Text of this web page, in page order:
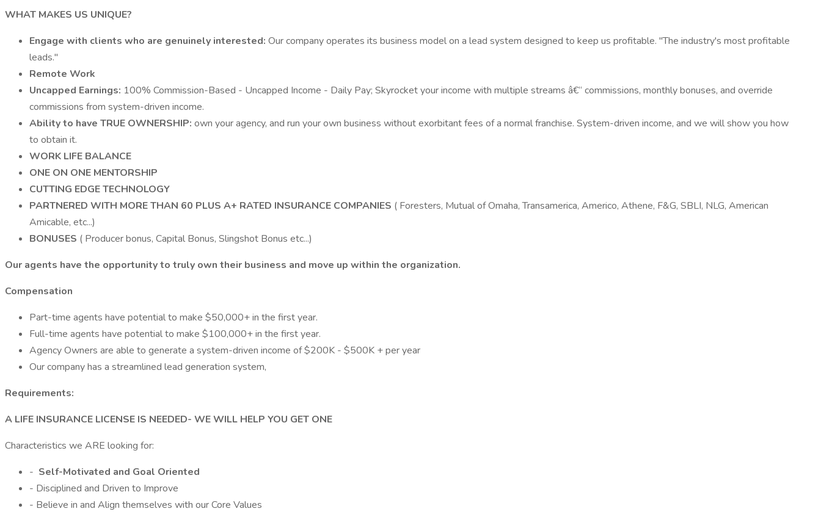
WHAT MAKES US UNIQUE?
Engage with clients who are genuinely interested: Our company operates its business model on a lead system designed to keep us profitable. "The industry's most profitable
leads."
Remote Work
Uncapped Earnings: 100% Commission-Based - Uncapped Income - Daily Pay; Skyrocket your income with multiple streams â€“ commissions, monthly bonuses, and override
commissions from system-driven income.
Ability to have TRUE OWNERSHIP: own your agency, and run your own business without exorbitant fees of a normal franchise. System-driven income, and we will show you how
to obtain it.
WORK LIFE BALANCE
ONE ON ONE MENTORSHIP
CUTTING EDGE TECHNOLOGY
PARTNERED WITH MORE THAN 60 PLUS A+ RATED INSURANCE COMPANIES ( Foresters, Mutual of Omaha, Transamerica, Americo, Athene, F&G, SBLI, NLG, American
Amicable, etc...)
BONUSES ( Producer bonus, Capital Bonus, Slingshot Bonus etc...)
Our agents have the opportunity to truly own their business and move up within the organization.
Compensation
Part-time agents have potential to make $50,000+ in the first year.
Full-time agents have potential to make $100,000+ in the first year.
Agency Owners are able to generate a system-driven income of $200K - $500K + per year
Our company has a streamlined lead generation system,
Requirements:
A LIFE INSURANCE LICENSE IS NEEDED- WE WILL HELP YOU GET ONE
Characteristics we ARE looking for:
- Self-Motivated and Goal Oriented
- Disciplined and Driven to Improve
- Believe in and Align themselves with our Core Values